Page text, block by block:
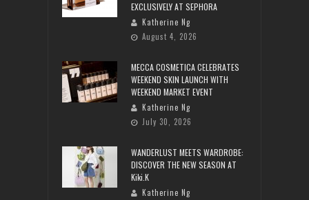
EXCLUSIVELY AT SEPHORA
Katherine Ng
August 4, 2026
MECCA COSMETICA CELEBRATES
WEEKEND SKIN LAUNCH WITH
WEEKEND MARKET EVENT
Katherine Ng
July 30, 2026
WANDERLUST MEETS WARDROBE:
DISCOVER THE NEW SEASON AT
Kiki.K
Katherine Ng